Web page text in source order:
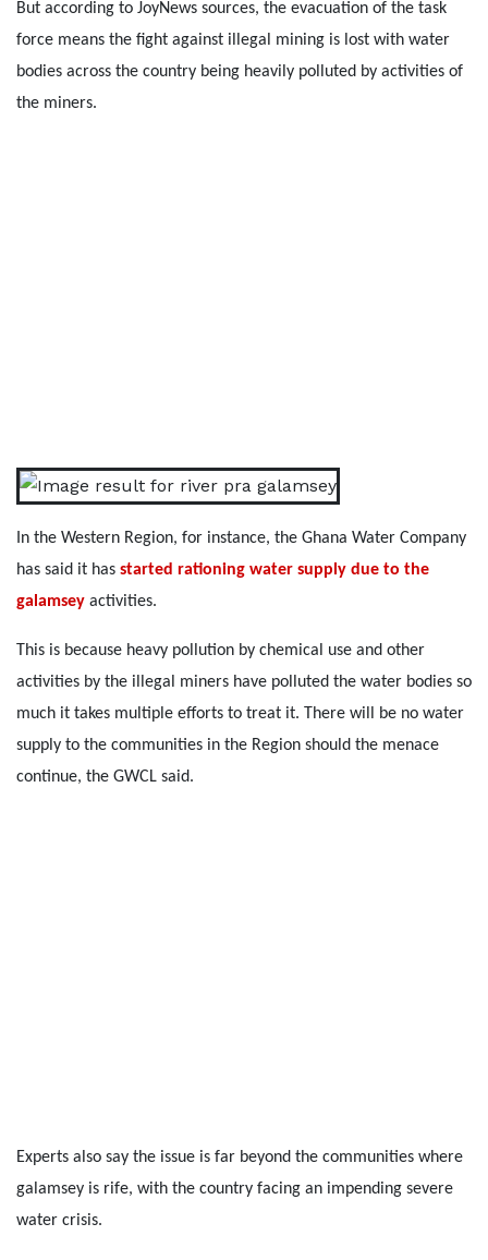
But according to JoyNews sources, the evacuation of the task
force means the fight against illegal mining is lost with water
bodies across the country being heavily polluted by activities of
the miners.
In the Western Region, for instance, the Ghana Water Company
has said it has started rationing water supply due to the
galamsey activities.
This is because heavy pollution by chemical use and other
activities by the illegal miners have polluted the water bodies so
much it takes multiple efforts to treat it. There will be no water
supply to the communities in the Region should the menace
continue, the GWCL said.
Experts also say the issue is far beyond the communities where
galamsey is rife, with the country facing an impending severe
water crisis.